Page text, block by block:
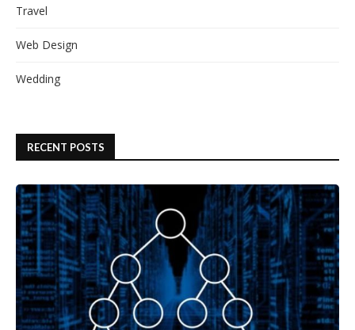
Travel
Web Design
Wedding
RECENT POSTS